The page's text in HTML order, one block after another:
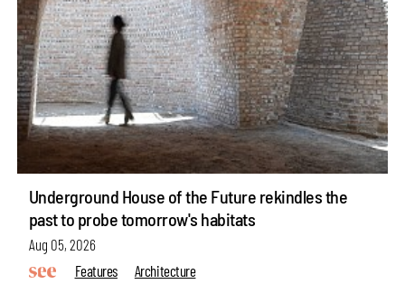
Underground House of the Future rekindles the
past to probe tomorrow's habitats
Aug 05, 2026
Features
Architecture